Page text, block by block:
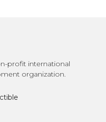
profit international
organization.